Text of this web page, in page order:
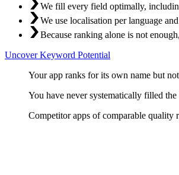
We fill every field optimally,
We use localisation per language
Because ranking alone is not
Uncover Keyword Potential
Your app ranks for its own name but
You have never systematically filled
Competitor apps of comparable